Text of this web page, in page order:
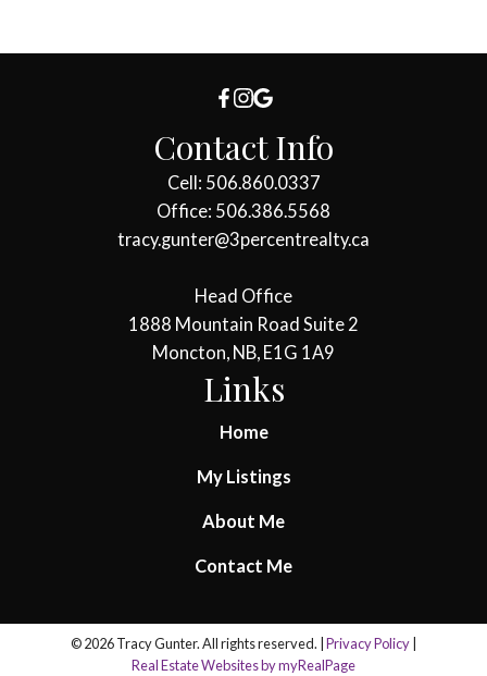
Contact Info
Cell: 506.860.0337
Office: 506.386.5568
tracy.gunter@3percentrealty.ca
Head Office
1888 Mountain Road Suite 2
Moncton, NB, E1G 1A9
Links
Home
My Listings
About Me
Contact Me
© 2026 Tracy Gunter. All rights reserved. | Privacy Policy
Real Estate Websites by myRealPage